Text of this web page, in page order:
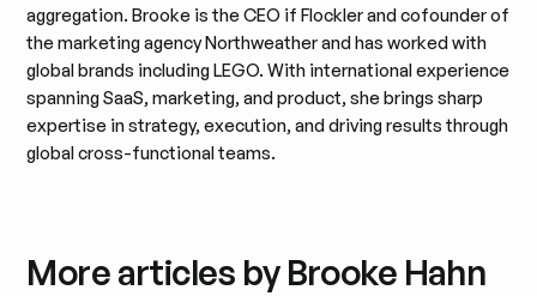
aggregation. Brooke is the CEO if Flockler and cofounder of
the marketing agency Northweather and has worked with
global brands including LEGO. With international experience
spanning SaaS, marketing, and product, she brings sharp
expertise in strategy, execution, and driving results through
global cross-functional teams.
More articles by Brooke Hahn